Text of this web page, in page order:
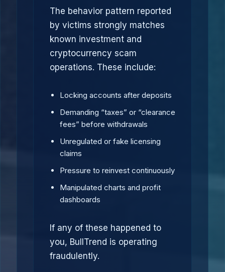
The behavior pattern reported
by victims strongly matches
known investment and
cryptocurrency scam
operations. These include:
Locking accounts after deposits
Demanding “taxes” or “clearance
fees” before withdrawals
Unregulated or fake licensing
claims
Pressure to reinvest continuously
Manipulated charts and profit
dashboards
If any of these happened to
you, BullTrend is operating
fraudulently.